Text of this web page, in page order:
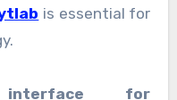
is essential for
interface for